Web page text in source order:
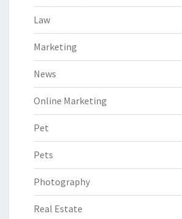
Law
Marketing
News
Online Marketing
Pet
Pets
Photography
Real Estate